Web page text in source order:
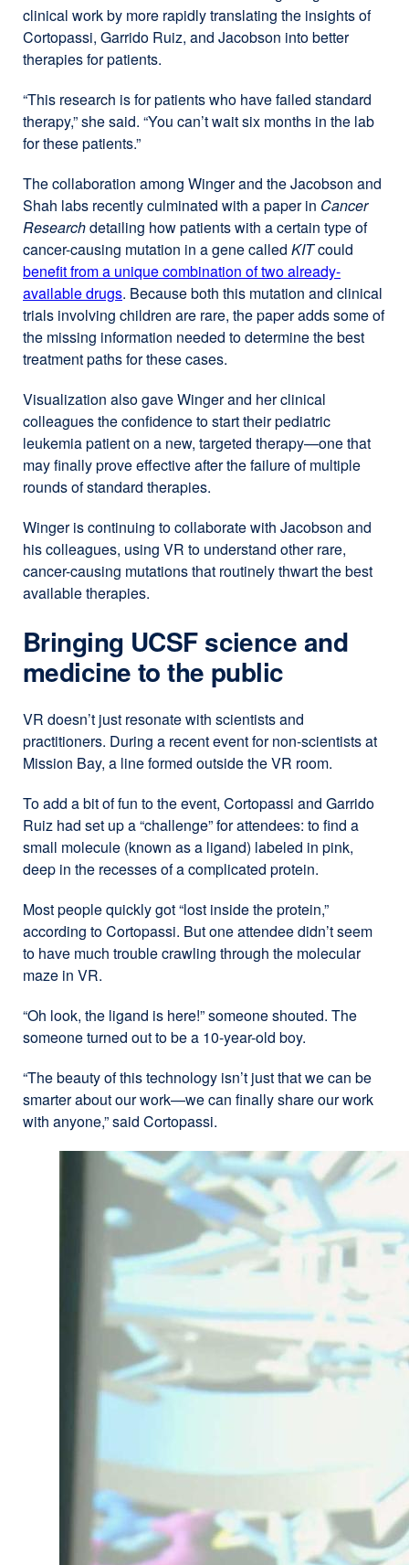
clinical work by more rapidly translating the insights of
Cortopassi, Garrido Ruiz, and Jacobson into better
therapies for patients.
“This research is for patients who have failed standard
therapy,” she said. “You can’t wait six months in the lab
for these patients.”
The collaboration among Winger and the Jacobson and
Shah labs recently culminated with a paper in Cancer
Researchdetailing how patients with a certain type of
cancer-causing mutation in a gene called KITcould
benefit from a unique combination of two already-
available drugsexternal
site
(opens
in
new
window)
. Because both this mutation and clinical
trials involving children are rare, the paper adds some of
the missing information needed to determine the best
treatment paths for these cases.
Visualization also gave Winger and her clinical
colleagues the confidence to start their pediatric
leukemia patient on a new, targeted therapy—one that
may finally prove effective after the failure of multiple
rounds of standard therapies.
Winger is continuing to collaborate with Jacobson and
his colleagues, using VR to understand other rare,
cancer-causing mutations that routinely thwart the best
available therapies.
Bringing UCSF science and
medicine to the public
VR doesn’t just resonate with scientists and
practitioners. During a recent event for non-scientists at
Mission Bay, a line formed outside the VR room.
To add a bit of fun to the event, Cortopassi and Garrido
Ruiz had set up a “challenge” for attendees: to find a
small molecule (known as a ligand) labeled in pink,
deep in the recesses of a complicated protein.
Most people quickly got “lost inside the protein,”
according to Cortopassi. But one attendee didn’t seem
to have much trouble crawling through the molecular
maze in VR.
“Oh look, the ligand is here!” someone shouted. The
someone turned out to be a 10-year-old boy.
“The beauty of this technology isn’t just that we can be
smarter about our work—we can finally share our work
with anyone,” said Cortopassi.